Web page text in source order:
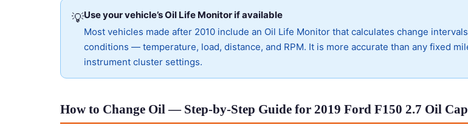
💡Use your vehicle’s Oil Life Monitor if available
Most vehicles made after 2010 include an Oil Life Monitor that calculates change
conditions — temperature, load, distance, and RPM. It is more accurate than any fixed
instrument cluster settings.
How to Change Oil — Step-by-Step Guide for 2019 Ford F150 2.7 Oil